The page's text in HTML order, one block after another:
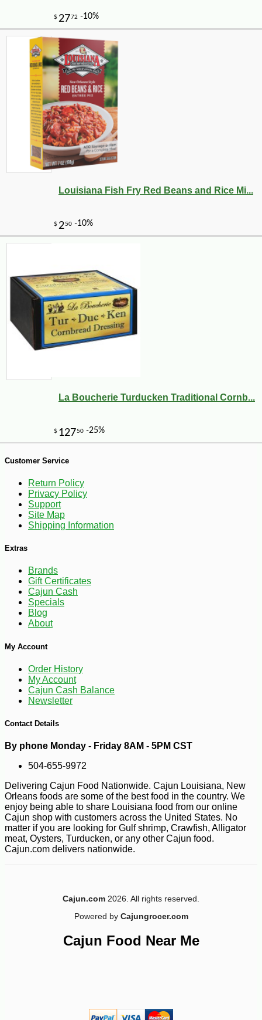
$ 11 -10%
Louisiana Fish Fry Red Beans and Rice Mi...
La Boucherie Turducken Traditional Cornb...
Customer Service
Return Policy
Privacy Policy
Support
Site Map
Shipping Information
Extras
Brands
Gift Certificates
Cajun Cash
Specials
Blog
About
My Account
Order History
My Account
Cajun Cash Balance
Newsletter
Contact Details
By phone Monday - Friday 8AM - 5PM CST
504-655-9972
Delivering Cajun Food Nationwide. Cajun Louisiana, New
Orleans foods are some of the best food in the country. We
enjoy being able to share Louisiana food from our online
Cajun shop with customers across the United States. No
matter if you are looking for Gulf shrimp, Crawfish, Alligator
meat, Oysters, Turducken, or any other Cajun food.
Cajun.com delivers nationwide.
Cajun.com 2026. All rights reserved.
Powered by Cajungrocer.com
Cajun Food Near Me